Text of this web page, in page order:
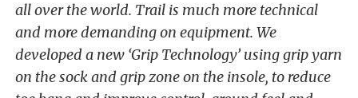
all over the world. Trail is much more technical
and more demanding on equipment. We
developed a new ‘Grip Technology’ using grip yarn
on the sock and grip zone on the insole, to reduce